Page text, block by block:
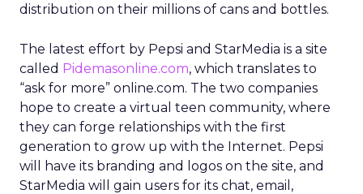
distribution on their millions of cans and bottles.
The latest effort by Pepsi and StarMedia is a site
called Pidemasonline.com, which translates to
“ask for more” online.com. The two companies
hope to create a virtual teen community, where
they can forge relationships with the first
generation to grow up with the Internet. Pepsi
will have its branding and logos on the site, and
StarMedia will gain users for its chat, email,